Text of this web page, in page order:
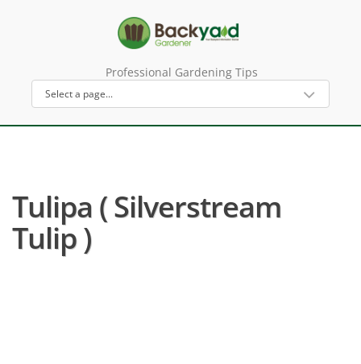
Professional Gardening Tips
Tulipa ( Silverstream
Tulip )